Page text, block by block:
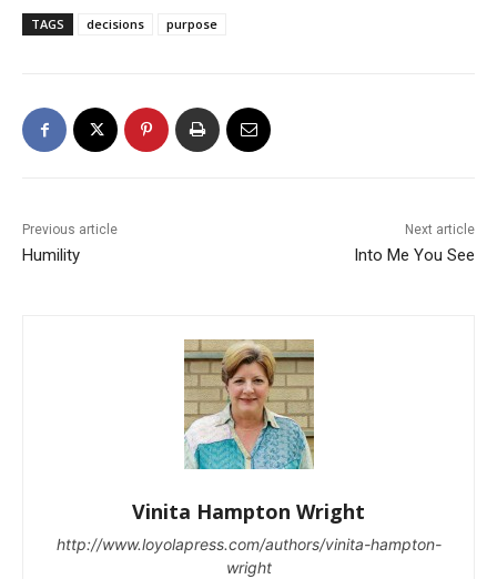
TAGS decisions purpose
Previous article
Humility
Next article
Into Me You See
Vinita Hampton Wright
http://www.loyolapress.com/authors/vinita-hampton-
wright